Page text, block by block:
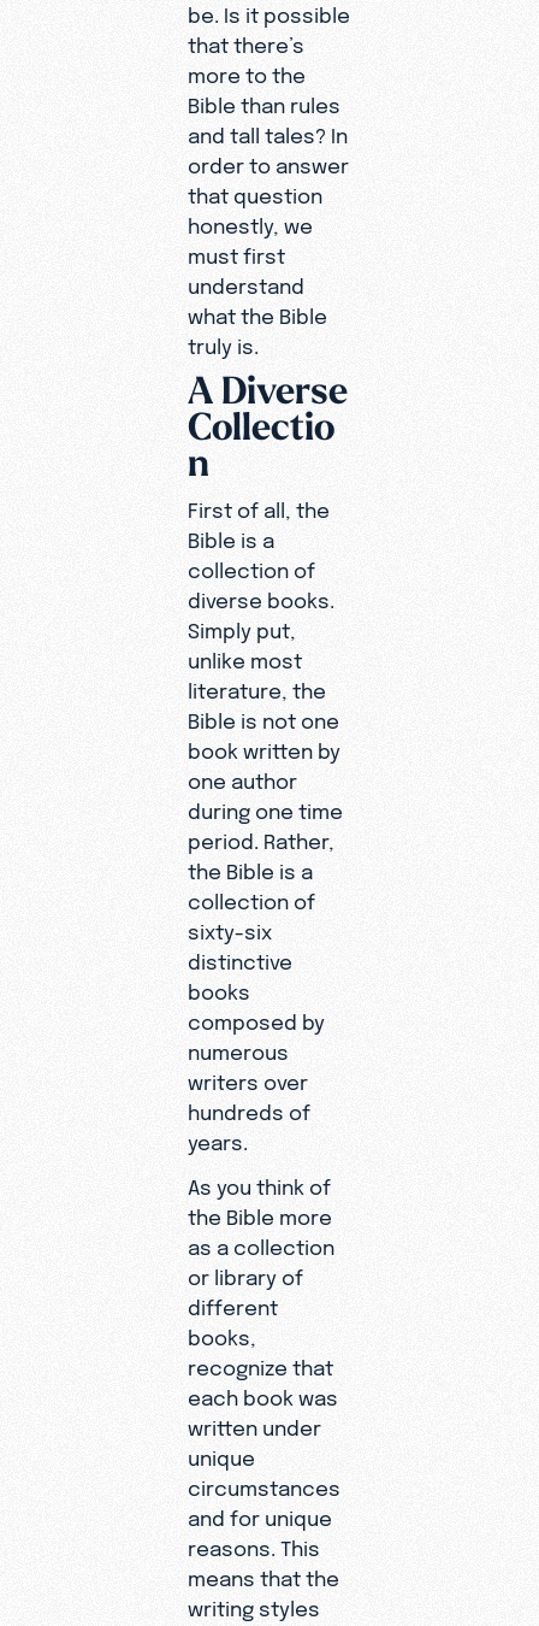
be. Is it possible
that there’s
more to the
Bible than rules
and tall tales? In
order to answer
that question
honestly, we
must first
understand
what the Bible
truly is.
A Diverse
Collectio
n
First of all, the
Bible is a
collection of
diverse books.
Simply put,
unlike most
literature, the
Bible is not one
book written by
one author
during one time
period. Rather,
the Bible is a
collection of
sixty-six
distinctive
books
composed by
numerous
writers over
hundreds of
years.
As you think of
the Bible more
as a collection
or library of
different
books,
recognize that
each book was
written under
unique
circumstances
and for unique
reasons. This
means that the
writing styles